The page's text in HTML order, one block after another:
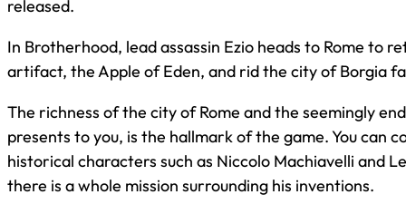
released.
In Brotherhood, lead assassin Ezio heads to Rome to
artifact, the Apple of Eden, and rid the city of Borgia
The richness of the city of Rome and the seemingly
presents to you, is the hallmark of the game. You can
historical characters such as Niccolo Machiavelli and
there is a whole mission surrounding his inventions.